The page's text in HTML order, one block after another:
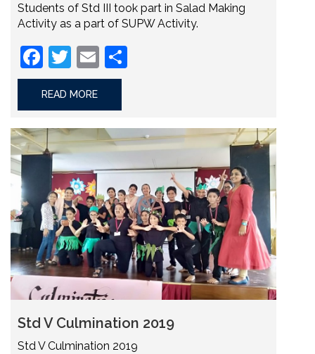
Students of Std III took part in Salad Making
Activity as a part of SUPW Activity.
Facebook
Twitter
Email
READ MORE
Std V Culmination 2019
Std V Culmination 2019